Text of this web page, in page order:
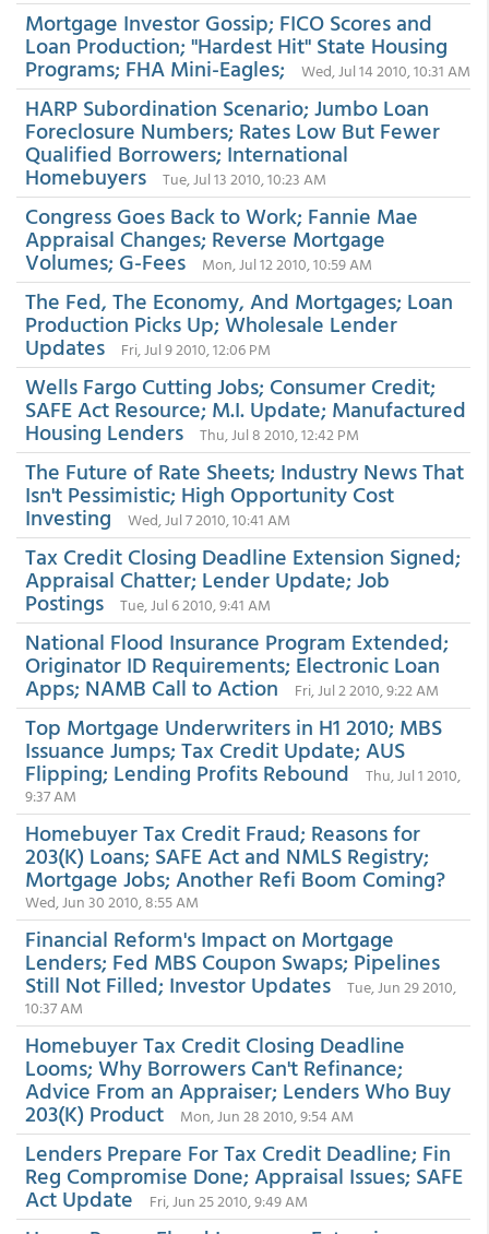
Mortgage Investor Gossip; FICO Scores and
Loan Production; "Hardest Hit" State Housing
Programs; FHA Mini-Eagles; Wed, Jul 14 2010, 10:31 AM
HARP Subordination Scenario; Jumbo Loan
Foreclosure Numbers; Rates Low But Fewer
Qualified Borrowers; International
Homebuyers Tue, Jul 13 2010, 10:23 AM
Congress Goes Back to Work; Fannie Mae
Appraisal Changes; Reverse Mortgage
Volumes; G-Fees Mon, Jul 12 2010, 10:59 AM
The Fed, The Economy, And Mortgages; Loan
Production Picks Up; Wholesale Lender
Updates Fri, Jul 9 2010, 12:06 PM
Wells Fargo Cutting Jobs; Consumer Credit;
SAFE Act Resource; M.I. Update; Manufactured
Housing Lenders Thu, Jul 8 2010, 12:42 PM
The Future of Rate Sheets; Industry News That
Isn't Pessimistic; High Opportunity Cost
Investing Wed, Jul 7 2010, 10:41 AM
Tax Credit Closing Deadline Extension Signed;
Appraisal Chatter; Lender Update; Job
Postings Tue, Jul 6 2010, 9:41 AM
National Flood Insurance Program Extended;
Originator ID Requirements; Electronic Loan
Apps; NAMB Call to Action Fri, Jul 2 2010, 9:22 AM
Top Mortgage Underwriters in H1 2010; MBS
Issuance Jumps; Tax Credit Update; AUS
Flipping; Lending Profits Rebound
Thu, Jul 1 2010,
9:37 AM
Homebuyer Tax Credit Fraud; Reasons for
203(K) Loans; SAFE Act and NMLS Registry;
Mortgage Jobs; Another Refi Boom Coming?
Wed, Jun 30 2010, 8:55 AM
Financial Reform's Impact on Mortgage
Lenders; Fed MBS Coupon Swaps; Pipelines
Still Not Filled; Investor Updates
Tue, Jun 29 2010,
10:37 AM
Homebuyer Tax Credit Closing Deadline
Looms; Why Borrowers Can't Refinance;
Advice From an Appraiser; Lenders Who Buy
203(K) Product Mon, Jun 28 2010, 9:54 AM
Lenders Prepare For Tax Credit Deadline; Fin
Reg Compromise Done; Appraisal Issues; SAFE
Act Update Fri, Jun 25 2010, 9:49 AM